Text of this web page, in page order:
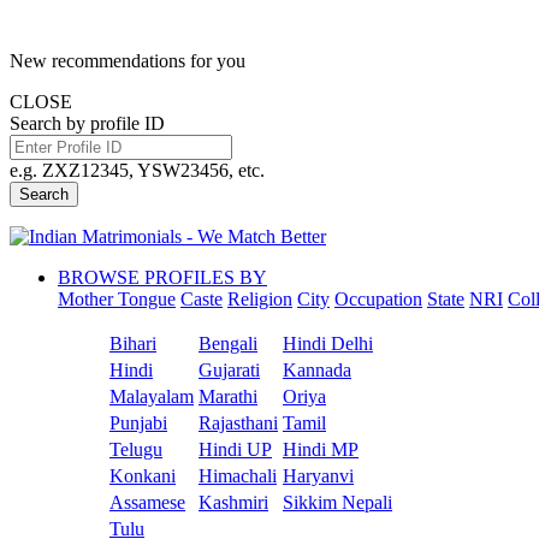
New recommendations for you
CLOSE
Search by profile ID
e.g. ZXZ12345, YSW23456, etc.
Search
BROWSE PROFILES BY
Mother Tongue Caste Religion City Occupation State NRI
Bihari Bengali
Hindi Delhi
Hindi
Gujarati
Kannada
Malayalam Marathi
Oriya
Punjabi
Rajasthani Tamil
Telugu
Hindi UP Hindi MP
Konkani
Himachali Haryanvi
Assamese
Kashmiri
Sikkim Nepali
Tulu